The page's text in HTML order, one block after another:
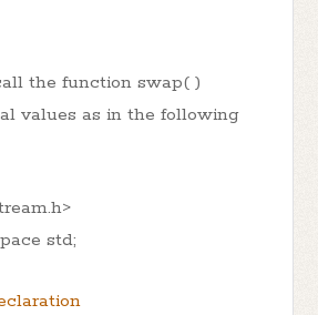
the function swap( )
values as in the following
std;